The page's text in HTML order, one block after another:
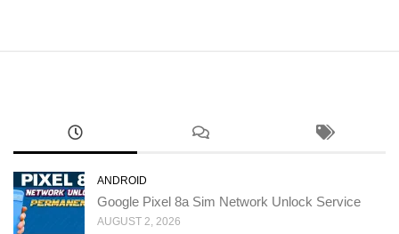
ANDROID
Google Pixel 8a Sim Network Unlock Service
AUGUST 2, 2026